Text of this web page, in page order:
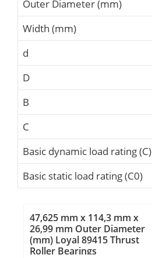
Outer Diameter (mm)
Width (mm)
d
D
B
C
Basic dynamic load rating (C)
Basic static load rating (C0)
47,625 mm x 114,3 mm x
26,99 mm Outer Diameter
(mm) Loyal 89415 Thrust
Roller Bearings